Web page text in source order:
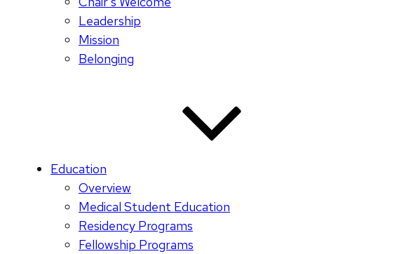
Leadership
Mission
Belonging
Education
Overview
Medical Student Education
Residency Programs
Fellowship Programs